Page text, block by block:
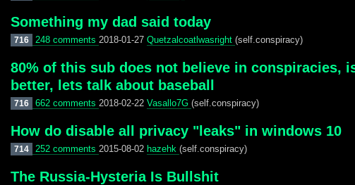
Something my dad said today
716 248 comments 2018-01-27 Quetzalcoatlwasright (self.conspiracy)
80% of this sub does not believe in conspiracies,
better, lets talk about baseball
716 662 comments 2018-02-22 Vasallo7G (self.conspiracy)
How do disable all privacy "leaks" in windows 10
714 252 comments 2015-08-02 hazehk (self.conspiracy)
The Russia-Hysteria Is Bullshit